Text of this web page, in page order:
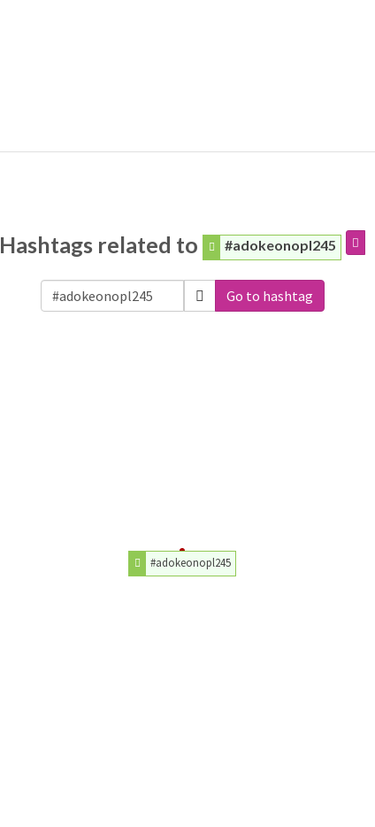
Hashtags related to #adokeonopl245
Go to hashtag
#adokeonopl245